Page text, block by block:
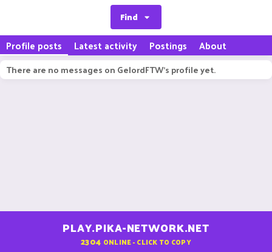
Find
Profile posts Latest activity Postings About
There are no messages on GelordFTW's profile yet.
PLAY.PIKA-NETWORK.NET
2304 ONLINE - CLICK TO COPY